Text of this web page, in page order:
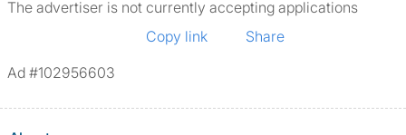
The advertiser is not currently accepting applications
Copy link
Share
Ad #102956603